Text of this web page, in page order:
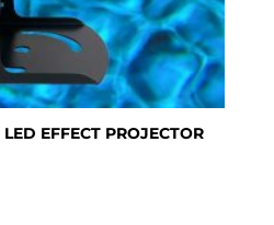
EFFECT PROJECTOR